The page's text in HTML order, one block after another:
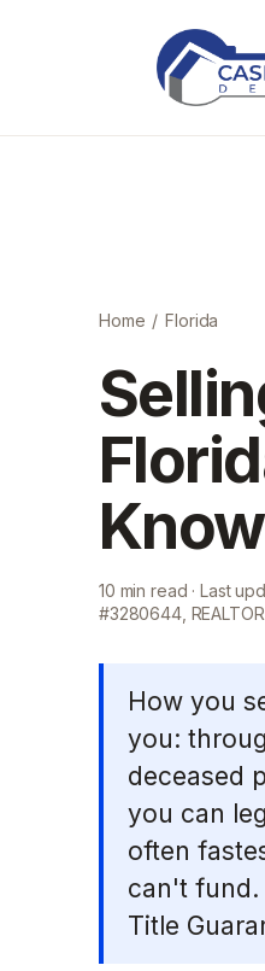
Home / Florida
Know
10 min read · Last
#3280644,
How you
you:
deceased
you can
often
can't fund.
Title